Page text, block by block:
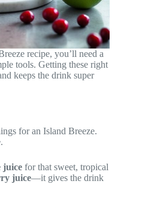
recipe, you’ll need a
tools. Getting these right
keeps the drink super
for an Island Breeze.
juice for that sweet, tropical
juice—it gives the drink